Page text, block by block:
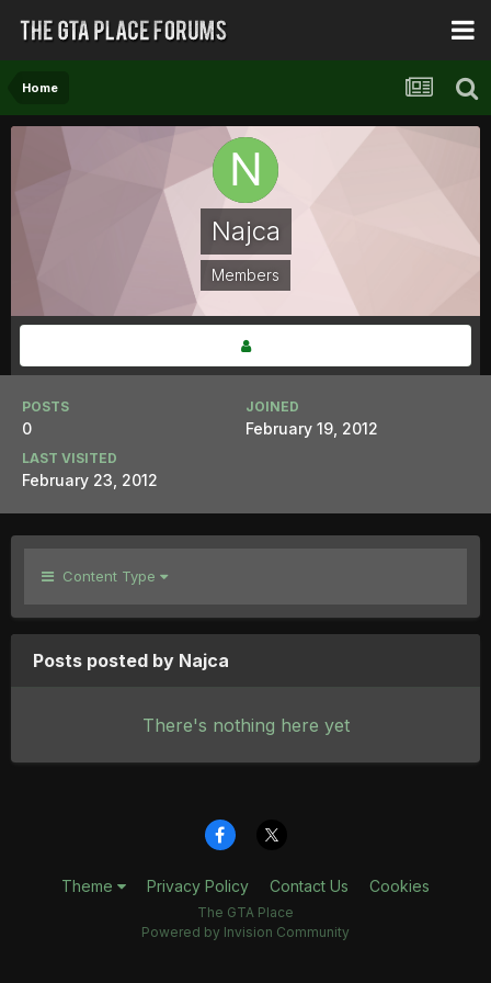
Home
Najca
Members
POSTS
0
JOINED
February 19, 2012
LAST VISITED
February 23, 2012
Content Type
Posts posted by Najca
There's nothing here yet
Theme Privacy Policy Contact Us Cookies
The GTA Place
Powered by Invision Community